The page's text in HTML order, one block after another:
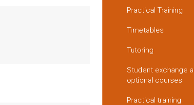
Practical Training
Timetables
Tutoring
Student exchange
optional courses
Practical training